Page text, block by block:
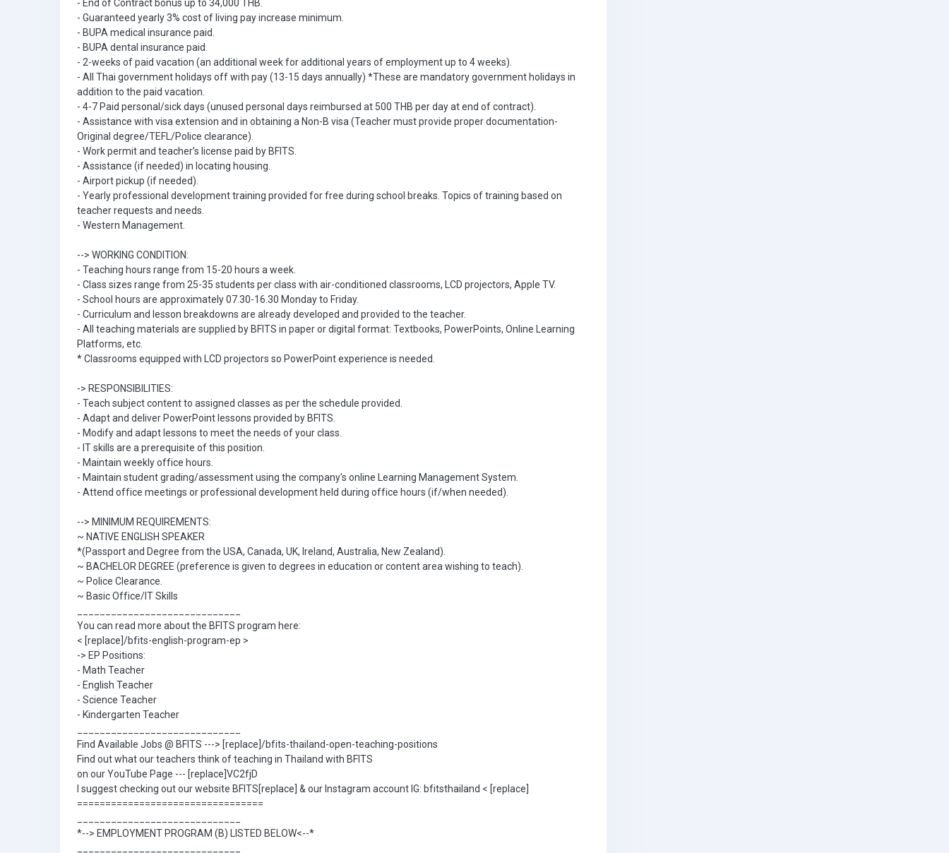
- End of Contract bonus up to 34,000 THB.
- Guaranteed yearly 3% cost of living pay increase minimum.
- BUPA medical insurance paid.
- BUPA dental insurance paid.
- 2-weeks of paid vacation (an additional week for additional years of employment up to 4 weeks).
- All Thai government holidays off with pay (13-15 days annually) *These are mandatory government holidays in
addition to the paid vacation.
- 4-7 Paid personal/sick days (unused personal days reimbursed at 500 THB per day at end of contract).
- Assistance with visa extension and in obtaining a Non-B visa (Teacher must provide proper documentation-
Original degree/TEFL/Police clearance).
- Work permit and teacher’s license paid by BFITS.
- Assistance (if needed) in locating housing.
- Airport pickup (if needed).
- Yearly professional development training provided for free during school breaks. Topics of training based on
teacher requests and needs.
- Western Management.
--> WORKING CONDITION:
- Teaching hours range from 15-20 hours a week.
- Class sizes range from 25-35 students per class with air-conditioned classrooms, LCD projectors, Apple TV.
- School hours are approximately 07.30-16.30 Monday to Friday.
- Curriculum and lesson breakdowns are already developed and provided to the teacher.
- All teaching materials are supplied by BFITS in paper or digital format: Textbooks, PowerPoints, Online Learning
Platforms, etc.
* Classrooms equipped with LCD projectors so PowerPoint experience is needed.
-> RESPONSIBILITIES:
- Teach subject content to assigned classes as per the schedule provided.
- Adapt and deliver PowerPoint lessons provided by BFITS.
- Modify and adapt lessons to meet the needs of your class.
- IT skills are a prerequisite of this position.
- Maintain weekly office hours.
- Maintain student grading/assessment using the company's online Learning Management System.
- Attend office meetings or professional development held during office hours (if/when needed).
--> MINIMUM REQUIREMENTS:
~ NATIVE ENGLISH SPEAKER
*(Passport and Degree from the USA, Canada, UK, Ireland, Australia, New Zealand).
~ BACHELOR DEGREE (preference is given to degrees in education or content area wishing to teach).
~ Police Clearance.
~ Basic Office/IT Skills
You can read more about the BFITS program here:
< [replace]/bfits-english-program-ep >
-> EP Positions:
- Math Teacher
- English Teacher
- Science Teacher
- Kindergarten Teacher
Find Available Jobs @ BFITS ---> [replace]/bfits-thailand-open-teaching-positions
Find out what our teachers think of teaching in Thailand with BFITS
on our YouTube Page --- [replace]VC2fjD
I suggest checking out our website BFITS[replace] & our Instagram account IG: bfitsthailand < [replace]
=================================
*--> EMPLOYMENT PROGRAM (B) LISTED BELOW<--*